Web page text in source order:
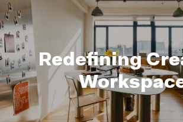
Redefining